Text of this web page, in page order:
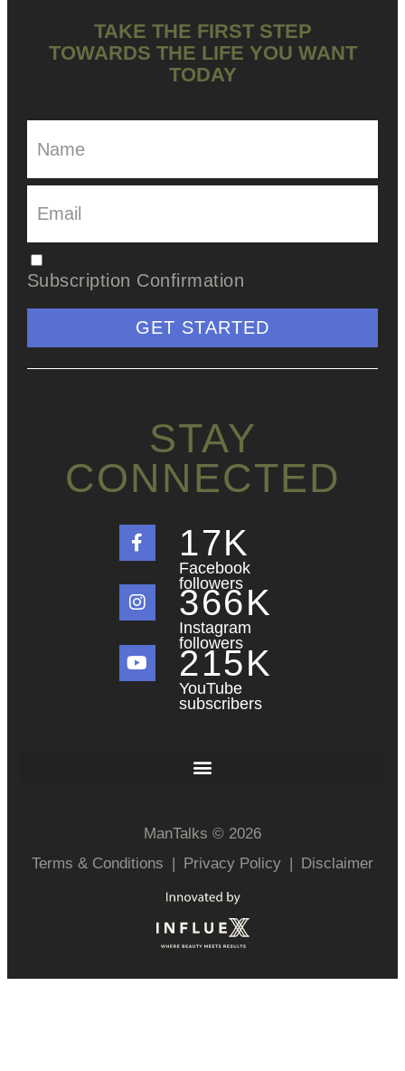
TAKE THE FIRST STEP
TOWARDS THE LIFE YOU WANT
TODAY
Subscription Confirmation
GET STARTED
STAY
CONNECTED
Facebook
followers
18K
Instagram
followers
367K
YouTube
subscribers
216K
ManTalks © 2026
Terms & Conditions | Privacy Policy | Disclaimer